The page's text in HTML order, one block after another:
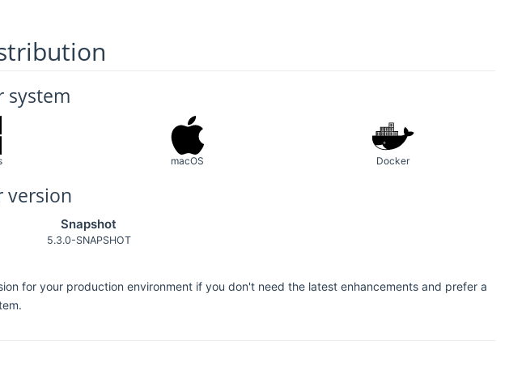
system
macOS Docker
version
Snapshot
5.3.0-SNAPSHOT
for your production environment if you don't need the latest enhancements and prefer a